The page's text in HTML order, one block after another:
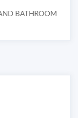
BATHROOM